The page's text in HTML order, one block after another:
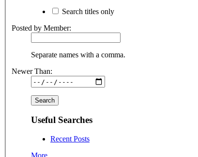
Search titles only
Posted by Member:
Separate names with a comma.
Newer Than:
Useful Searches
Recent Posts
More...